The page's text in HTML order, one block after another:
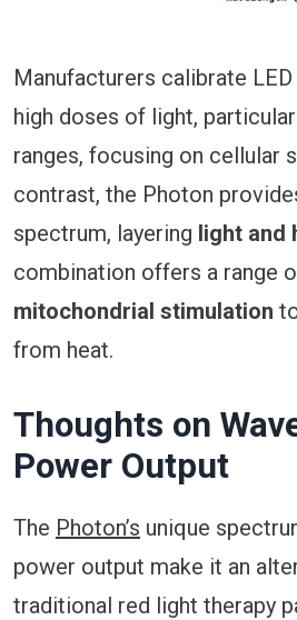
Manufacturers calibrate
high doses of light,
ranges, focusing on cellular
contrast, the Photon
spectrum, layering light and
combination offers a range
mitochondrial stimulation
from heat.
Thoughts on
Power Output
The Photon’s unique
power output make it an
traditional red light therapy